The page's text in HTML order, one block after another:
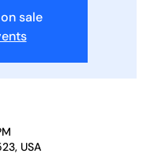
sale
USA